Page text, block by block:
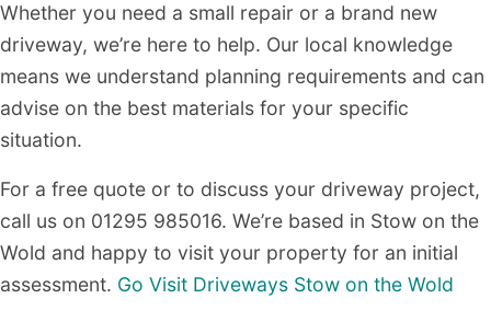
Whether you need a small repair or a brand new
driveway, we’re here to help. Our local knowledge
means we understand planning requirements and can
advise on the best materials for your specific
situation.
For a free quote or to discuss your driveway project,
call us on 01295 985016. We’re based in Stow on the
Wold and happy to visit your property for an initial
assessment. Go Visit Driveways Stow on the Wold